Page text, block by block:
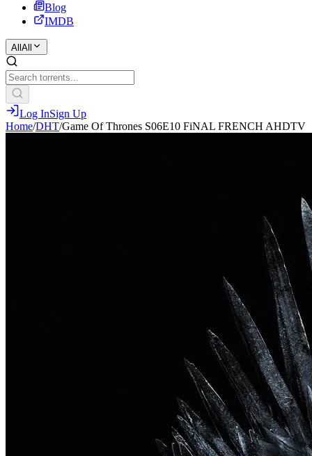
Blog
IMDB
All All
Log InSign Up
Home/DHT/Game Of Thrones S06E10 FiNAL FRENCH AHDTV